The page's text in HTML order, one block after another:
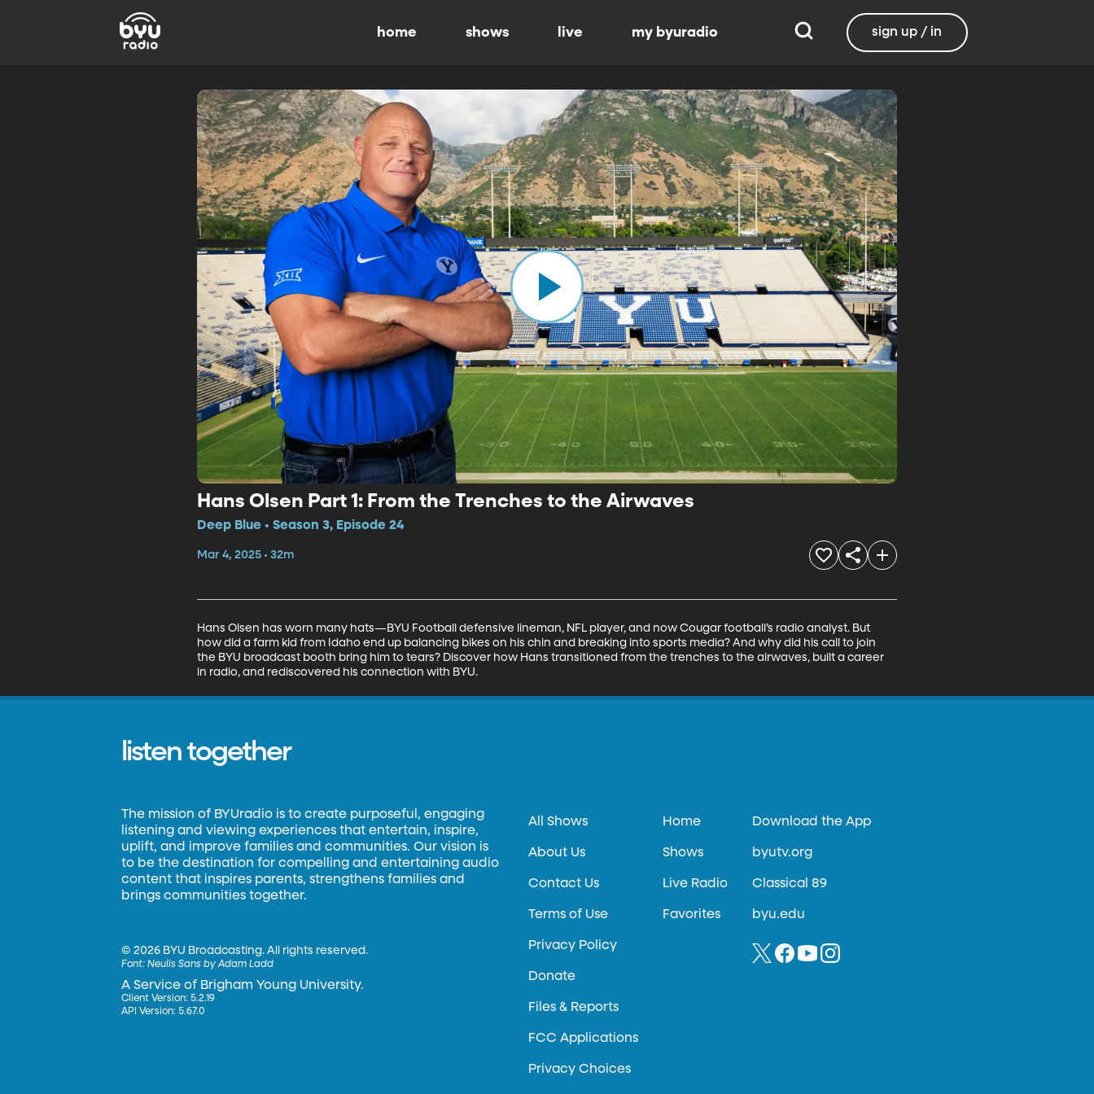
home shows live my byuradio sign up / in
Hans Olsen Part 1: From the Trenches to the Airwaves
Deep Blue • Season 3, Episode 24
Mar 4, 2025 • 32m
Hans Olsen has worn many hats—BYU Football defensive lineman, NFL player, and now Cougar football’s radio analyst. But
how did a farm kid from Idaho end up balancing bikes on his chin and breaking into sports media? And why did his call to join
the BYU broadcast booth bring him to tears? Discover how Hans transitioned from the trenches to the airwaves, built a career
in radio, and rediscovered his connection with BYU.
listen together
The mission of BYUradio is to create purposeful, engaging
listening and viewing experiences that entertain, inspire,
uplift, and improve families and communities. Our vision is
to be the destination for compelling and entertaining audio
content that inspires parents, strengthens families and
brings communities together.
©2026 BYU Broadcasting. All rights reserved.
Font:Neulis Sans by Adam Ladd
A Service of Brigham Young University.
Client Version: 5.2.19
API Version: 5.67.0
All Shows
About Us
Contact Us
Terms of Use
Privacy Policy
Donate
Files & Reports
FCC Applications
Privacy Choices
Home
Shows
Live Radio
Favorites
Download the App
byutv.org
Classical 89
byu.edu